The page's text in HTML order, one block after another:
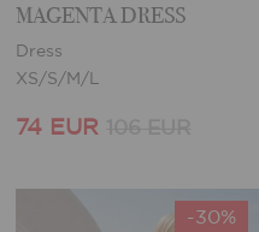
MAGENTA DRESS
Dress
XS/S/M/L
74 EUR
-30%